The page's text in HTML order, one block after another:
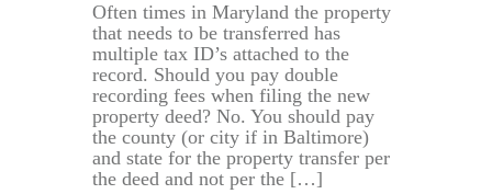
Often times in Maryland the property
that needs to be transferred has
multiple tax ID’s attached to the
record. Should you pay double
recording fees when filing the new
property deed? No. You should pay
the county (or city if in Baltimore)
and state for the property transfer per
the deed and not per the […]